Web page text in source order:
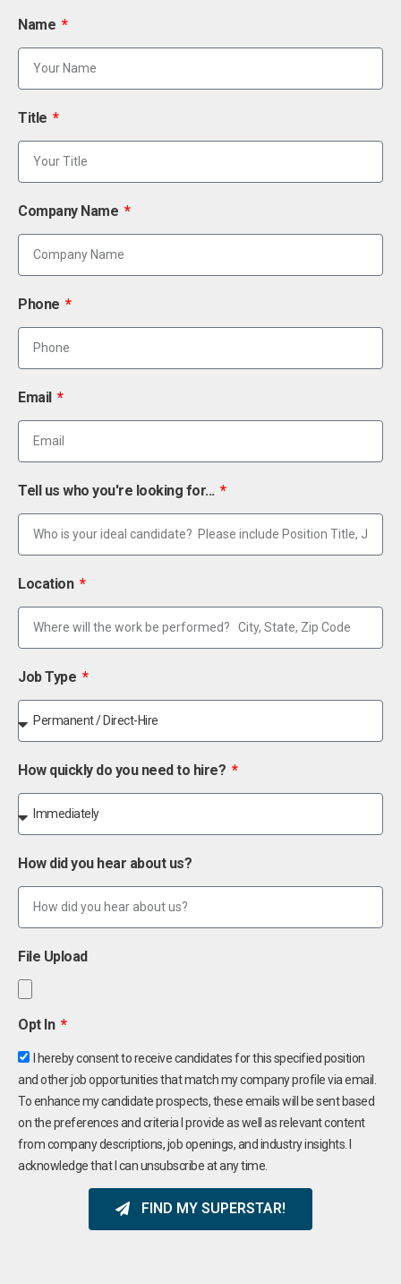
Name
Title
Company Name
Phone
Email
Tell us who you're looking for...
Location
Job Type
How quickly do you need to hire?
How did you hear about us?
File Upload
Opt In
I hereby consent to receive candidates for this specified position
and other job opportunities that match my company profile via email.
To enhance my candidate prospects, these emails will be sent based
on the preferences and criteria I provide as well as relevant content
from company descriptions, job openings, and industry insights. I
acknowledge that I can unsubscribe at any time.
FIND MY SUPERSTAR!